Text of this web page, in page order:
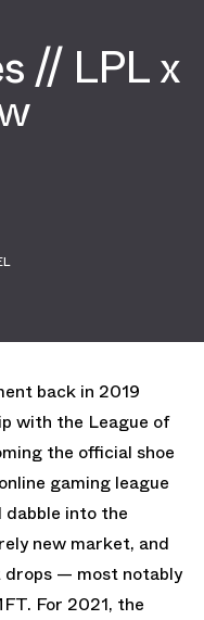
// LPL x
back in 2019
with the League of
the official shoe
gaming league
dabble into the
new market, and
— most notably
For 2021, the